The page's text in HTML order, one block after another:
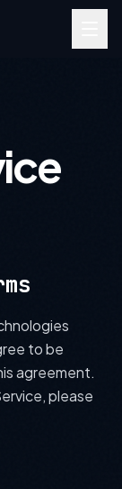
to be
agreement.
please